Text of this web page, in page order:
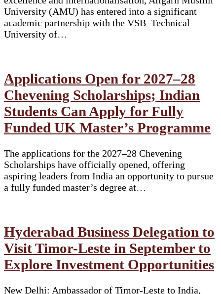
University (AMU) has entered into a significant
academic partnership with the VSB–Technical
University of…
Applications Open for 2027–28
Chevening Scholarships; Indian
Students Can Apply for Fully
Funded UK Master’s Programme
The applications for the 2027–28 Chevening
Scholarships have officially opened, offering
aspiring leaders from India an opportunity to pursue
a fully funded master’s degree at…
Hyderabad Business Delegation to
Visit Timor-Leste in September to
Explore Investment Opportunities
New Delhi: Ambassador of Timor-Leste to India,